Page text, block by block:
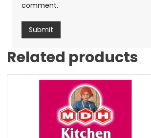
comment.
Related products